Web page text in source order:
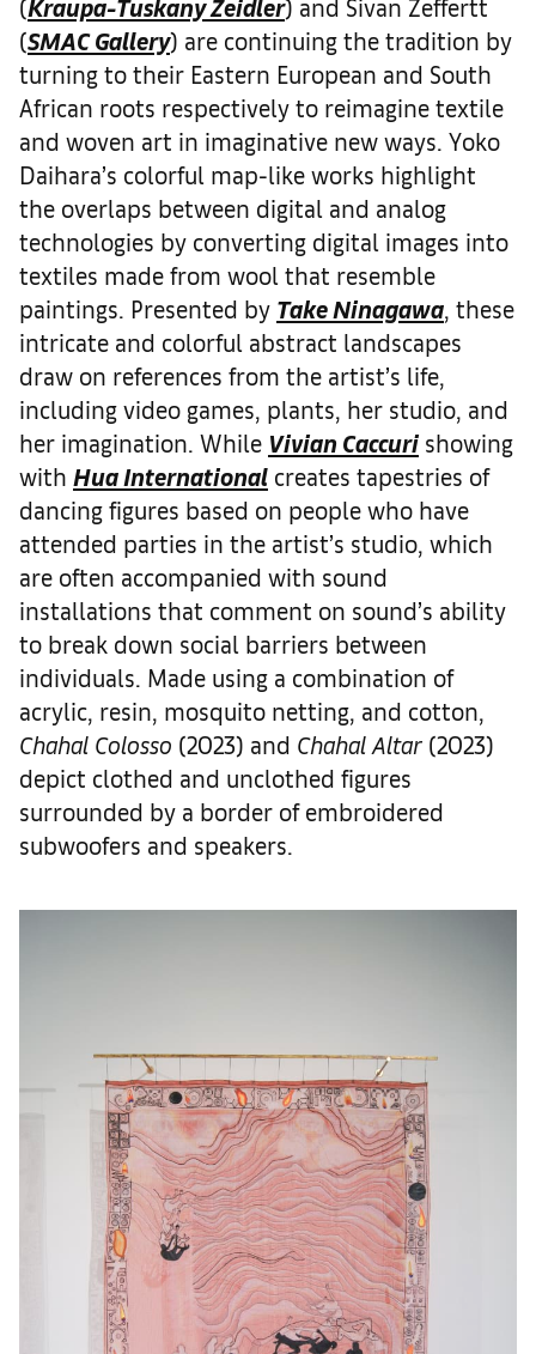
(Kraupa-Tuskany Zeidler) and Sivan Zeffertt
(SMAC Gallery) are continuing the tradition by
turning to their Eastern European and South
African roots respectively to reimagine textile
and woven art in imaginative new ways. Yoko
Daihara’s colorful map-like works highlight
the overlaps between digital and analog
technologies by converting digital images into
textiles made from wool that resemble
paintings. Presented by Take Ninagawa, these
intricate and colorful abstract landscapes
draw on references from the artist’s life,
including video games, plants, her studio, and
her imagination. While Vivian Caccuri showing
with Hua International creates tapestries of
dancing figures based on people who have
attended parties in the artist’s studio, which
are often accompanied with sound
installations that comment on sound’s ability
to break down social barriers between
individuals. Made using a combination of
acrylic, resin, mosquito netting, and cotton,
Chahal Colosso (2023) and Chahal Altar (2023)
depict clothed and unclothed figures
surrounded by a border of embroidered
subwoofers and speakers.